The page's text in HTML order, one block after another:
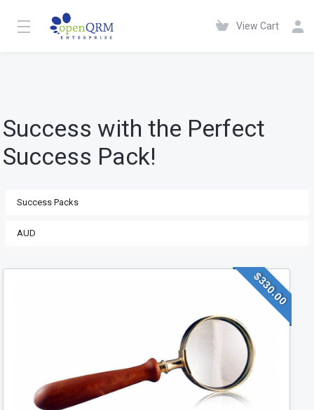
View Cart
Success with the Perfect
Success Pack!
$330.00